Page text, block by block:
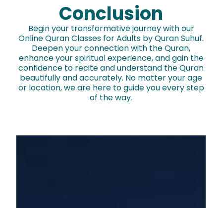
Join now
Conclusion
Begin your transformative journey with our
Online Quran Classes for Adults by Quran Suhuf.
Deepen your connection with the Quran,
enhance your spiritual experience, and gain the
confidence to recite and understand the Quran
beautifully and accurately. No matter your age
or location, we are here to guide you every step
of the way.